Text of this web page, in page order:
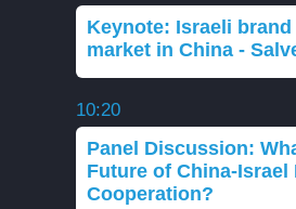
Keynote: Israeli
market in China -
10:20
Panel Discussion:
Future of China-Israel
Cooperation?